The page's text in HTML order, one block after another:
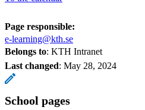
Page responsible:
e-learning@kth.se
Belongs to: KTH Intranet
Last changed: May 28, 2024
School pages